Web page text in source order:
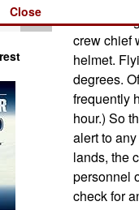
decades
crew chief
helmet.
degrees.
frequently
hour.) So
alert to
lands, the
personnel
check for
Close